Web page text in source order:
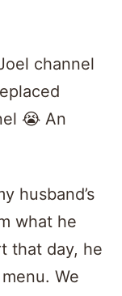
channel
😭 An
husband’s
what he
that day, he
We